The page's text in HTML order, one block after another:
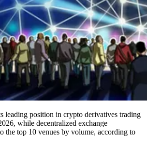
leading position in crypto derivatives trading
while decentralized exchange
the top 10 venues by volume, according to